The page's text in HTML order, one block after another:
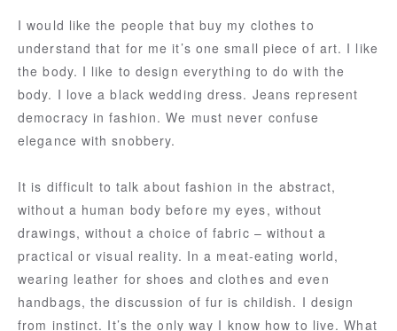
I would like the people that buy my clothes to
understand that for me it’s one small piece of art. I like
the body. I like to design everything to do with the
body. I love a black wedding dress. Jeans represent
democracy in fashion. We must never confuse
elegance with snobbery.
It is difficult to talk about fashion in the abstract,
without a human body before my eyes, without
drawings, without a choice of fabric – without a
practical or visual reality. In a meat-eating world,
wearing leather for shoes and clothes and even
handbags, the discussion of fur is childish. I design
from instinct. It’s the only way I know how to live. What